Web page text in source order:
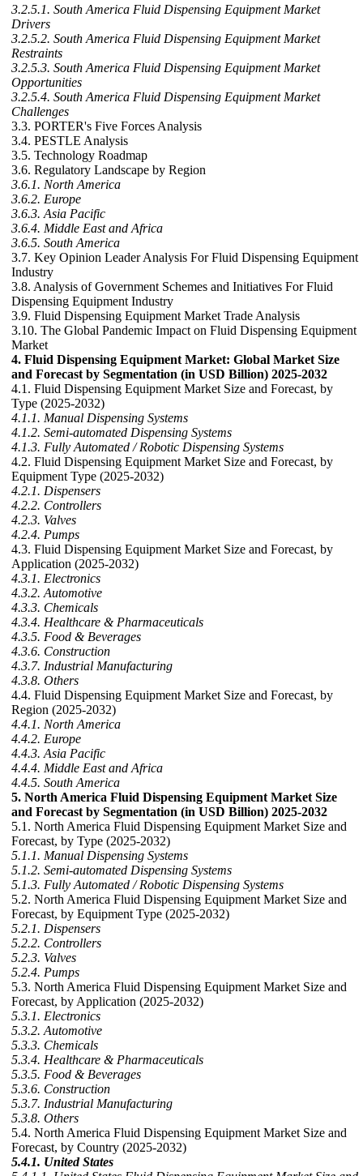
3.2.5.1. South America Fluid Dispensing Equipment Market
Drivers
3.2.5.2. South America Fluid Dispensing Equipment Market
Restraints
3.2.5.3. South America Fluid Dispensing Equipment Market
Opportunities
3.2.5.4. South America Fluid Dispensing Equipment Market
Challenges
3.3. PORTER's Five Forces Analysis
3.4. PESTLE Analysis
3.5. Technology Roadmap
3.6. Regulatory Landscape by Region
3.6.1. North America
3.6.2. Europe
3.6.3. Asia Pacific
3.6.4. Middle East and Africa
3.6.5. South America
3.7. Key Opinion Leader Analysis For Fluid Dispensing Equipment
Industry
3.8. Analysis of Government Schemes and Initiatives For Fluid
Dispensing Equipment Industry
3.9. Fluid Dispensing Equipment Market Trade Analysis
3.10. The Global Pandemic Impact on Fluid Dispensing Equipment
Market
4. Fluid Dispensing Equipment Market: Global Market Size
and Forecast by Segmentation (in USD Billion) 2025-2032
4.1. Fluid Dispensing Equipment Market Size and Forecast, by
Type (2025-2032)
4.1.1. Manual Dispensing Systems
4.1.2. Semi-automated Dispensing Systems
4.1.3. Fully Automated / Robotic Dispensing Systems
4.2. Fluid Dispensing Equipment Market Size and Forecast, by
Equipment Type (2025-2032)
4.2.1. Dispensers
4.2.2. Controllers
4.2.3. Valves
4.2.4. Pumps
4.3. Fluid Dispensing Equipment Market Size and Forecast, by
Application (2025-2032)
4.3.1. Electronics
4.3.2. Automotive
4.3.3. Chemicals
4.3.4. Healthcare & Pharmaceuticals
4.3.5. Food & Beverages
4.3.6. Construction
4.3.7. Industrial Manufacturing
4.3.8. Others
4.4. Fluid Dispensing Equipment Market Size and Forecast, by
Region (2025-2032)
4.4.1. North America
4.4.2. Europe
4.4.3. Asia Pacific
4.4.4. Middle East and Africa
4.4.5. South America
5. North America Fluid Dispensing Equipment Market Size
and Forecast by Segmentation (in USD Billion) 2025-2032
5.1. North America Fluid Dispensing Equipment Market Size and
Forecast, by Type (2025-2032)
5.1.1. Manual Dispensing Systems
5.1.2. Semi-automated Dispensing Systems
5.1.3. Fully Automated / Robotic Dispensing Systems
5.2. North America Fluid Dispensing Equipment Market Size and
Forecast, by Equipment Type (2025-2032)
5.2.1. Dispensers
5.2.2. Controllers
5.2.3. Valves
5.2.4. Pumps
5.3. North America Fluid Dispensing Equipment Market Size and
Forecast, by Application (2025-2032)
5.3.1. Electronics
5.3.2. Automotive
5.3.3. Chemicals
5.3.4. Healthcare & Pharmaceuticals
5.3.5. Food & Beverages
5.3.6. Construction
5.3.7. Industrial Manufacturing
5.3.8. Others
5.4. North America Fluid Dispensing Equipment Market Size and
Forecast, by Country (2025-2032)
5.4.1. United States